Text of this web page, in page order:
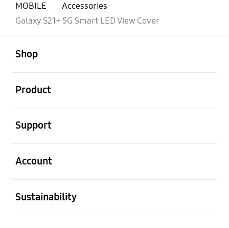
MOBILE
Accessories
Galaxy S21+ 5G Smart LED View Cover
Shop
Product
Support
Account
Sustainability